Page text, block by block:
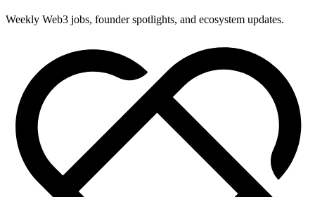
Weekly Web3 jobs, founder spotlights, and ecosystem updates.